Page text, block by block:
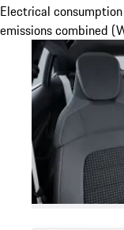
Electrical
emissions combined